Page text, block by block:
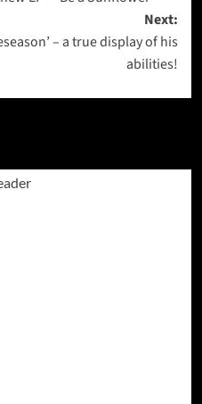
Next:
– a true display of his
abilities!